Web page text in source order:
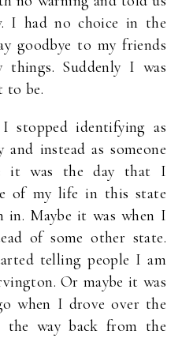
I had no choice in the
goodbye to my friends
Suddenly I was
to be.
stopped identifying as
instead as someone
it was the day that I
of my life in this state
in. Maybe it was when I
of some other state.
telling people I am
Or maybe it was
when I drove over the
the way back from the